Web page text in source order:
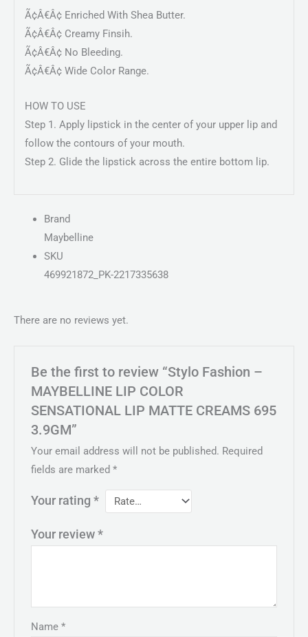
Ã¢Â€Â¢ Enriched With Shea Butter.
Ã¢Â€Â¢ Creamy Finsih.
Ã¢Â€Â¢ No Bleeding.
Ã¢Â€Â¢ Wide Color Range.
HOW TO USE
Step 1. Apply lipstick in the center of your upper lip and
follow the contours of your mouth.
Step 2. Glide the lipstick across the entire bottom lip.
Brand
Maybelline
SKU
469921872_PK-2217335638
There are no reviews yet.
Be the first to review “Stylo Fashion –
MAYBELLINE LIP COLOR
SENSATIONAL LIP MATTE CREAMS 695
3.9GM”
Your email address will not be published. Required
fields are marked*
Your rating*
Your review*
Name*